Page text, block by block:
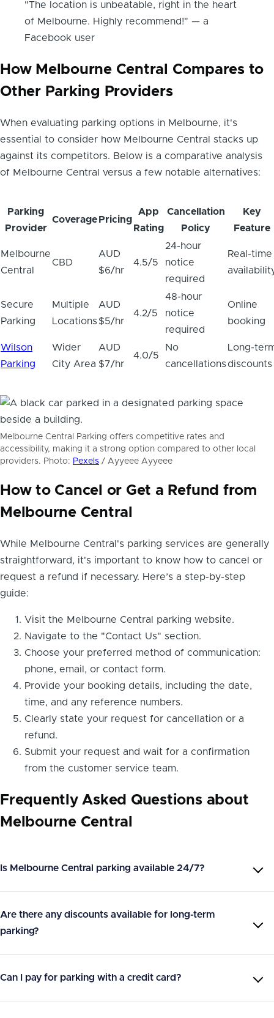
"The location is unbeatable, right in the heart
of Melbourne. Highly recommend!" — a
Facebook user
How Melbourne Central Compares to
Other Parking Providers
When evaluating parking options in Melbourne, it's
essential to consider how Melbourne Central stacks up
against its competitors. Below is a comparative analysis
of Melbourne Central versus a few notable alternatives:
Parking
Provider
Coverage Pricing
App
Rating
Cancellation
Policy
Key
Feature
Melbourne
Central
CBD
AUD
$6/hr
4.5/5
24-hour
notice
required
Real-time
Secure
Parking
Multiple
Locations
AUD
$5/hr
4.2/5
48-hour
notice
required
Online
booking
Wilson
Parking
Wider
City Area
AUD
$7/hr
4.0/5
No
cancellations
Long-
discounts
Melbourne Central Parking offers competitive rates and
accessibility, making it a strong option compared to other local
providers. Photo: Pexels / Ayyeee Ayyeee
How to Cancel or Get a Refund from
Melbourne Central
While Melbourne Central's parking services are generally
straightforward, it's important to know how to cancel or
request a refund if necessary. Here’s a step-by-step
guide:
Visit the Melbourne Central parking website.
Navigate to the "Contact Us" section.
Choose your preferred method of communication:
phone, email, or contact form.
Provide your booking details, including the date,
time, and any reference numbers.
Clearly state your request for cancellation or a
refund.
Submit your request and wait for a confirmation
from the customer service team.
Frequently Asked Questions about
Melbourne Central
Is Melbourne Central parking available 24/7?
Are there any discounts available for long-term
parking?
Can I pay for parking with a credit card?